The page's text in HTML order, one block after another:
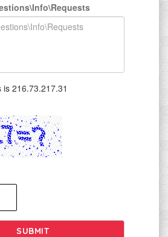
216.73.217.31
SUBMIT